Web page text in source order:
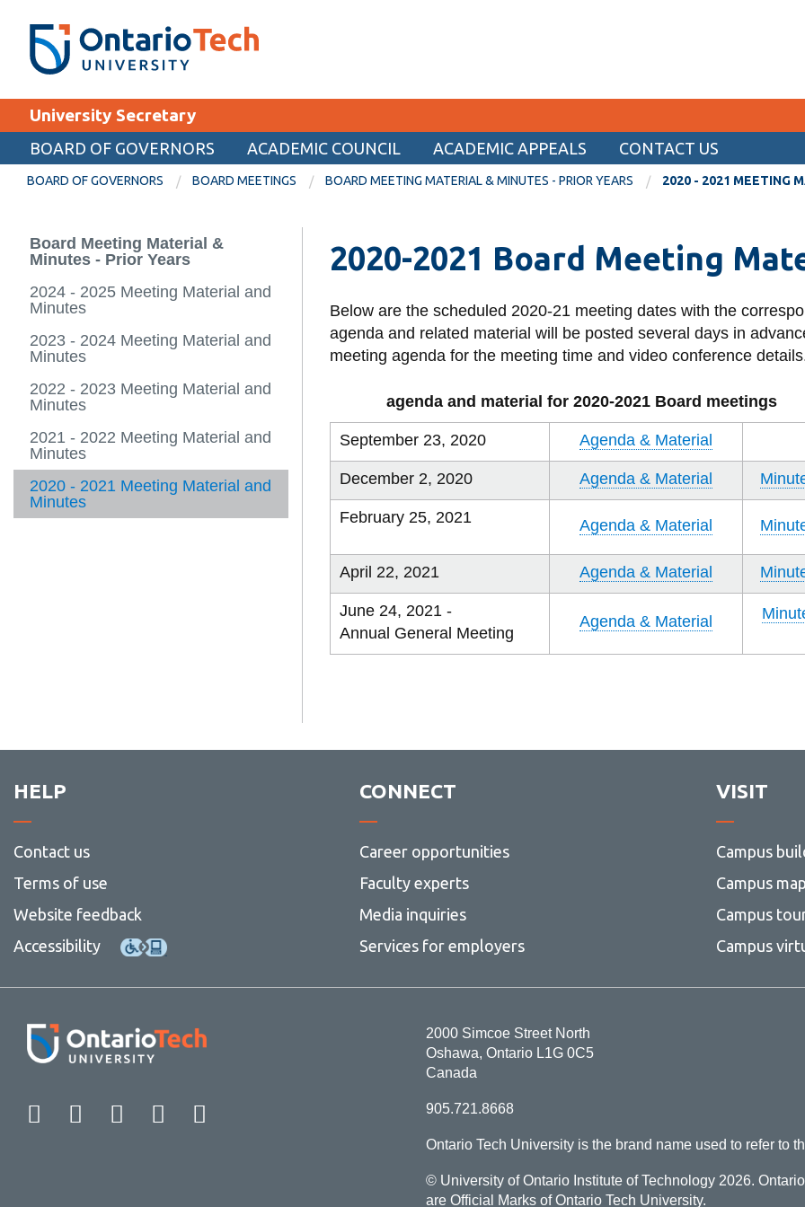
main
Search the:
SEARCH
THE
DIRECTORY
WEBSITE DIRECTORY
MyOntarioTech
EXPLORE
Career opportunities
Donate
Visit
CURRENT STUDENTS
Canvas
MyOntarioTech
Resources and information
University Secretary
BOARD OF GOVERNORS ACADEMIC COUNCIL ACADEMIC APPEALS CONTACT US
BOARD OF GOVERNORS BOARD MEETINGS BOARD MEETING MATERIAL & MINUTES - PRIOR YEARS 2020 - 2021 MEETING
2020-2021 Board Meeting
Below are the scheduled 2020-21 meeting dates with the
agenda and related material will be posted several days in
meeting agenda for the meeting time and video conference
agenda and material for 2020-2021 Board meetings
September 23, 2020 Agenda & Material
December 2, 2020 Agenda & Material
February 25, 2021 Agenda & Material
April 22, 2021 Agenda & Material
June 24, 2021 -
Annual General Meeting
Agenda & Material
Board Meeting Material &
Minutes - Prior Years
2024 - 2025 Meeting Material and
Minutes
2023 - 2024 Meeting Material and
Minutes
2022 - 2023 Meeting Material and
Minutes
2021 - 2022 Meeting Material and
Minutes
2020 - 2021 Meeting Material and
Minutes
HELP
Contact us
Terms of use
Website feedback
Accessibility
CONNECT
Career opportunities
Faculty experts
Media inquiries
Services for employers
VISIT
Campus
Campus map
Campus
Campus
Facebook Twitter
Instagram
LinkedIn
2000 Simcoe Street North
Oshawa, Ontario L1G 0C5
Canada
905.721.8668
Ontario Tech University is the brand name used to refer to
© University of Ontario Institute of Technology 2026.
are Official Marks of Ontario Tech University.